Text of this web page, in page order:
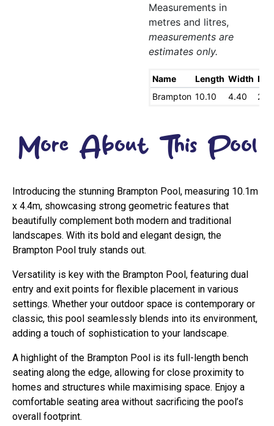
Measurements in
metres and litres,
measurements are
estimates only.
Name Length Width
Brampton 10.10 4.40
More About This Pool
Introducing the stunning Brampton Pool, measuring 10.1m
x 4.4m, showcasing strong geometric features that
beautifully complement both modern and traditional
landscapes. With its bold and elegant design, the
Brampton Pool truly stands out.
Versatility is key with the Brampton Pool, featuring dual
entry and exit points for flexible placement in various
settings. Whether your outdoor space is contemporary or
classic, this pool seamlessly blends into its environment,
adding a touch of sophistication to your landscape.
A highlight of the Brampton Pool is its full-length bench
seating along the edge, allowing for close proximity to
homes and structures while maximising space. Enjoy a
comfortable seating area without sacrificing the pool’s
overall footprint.